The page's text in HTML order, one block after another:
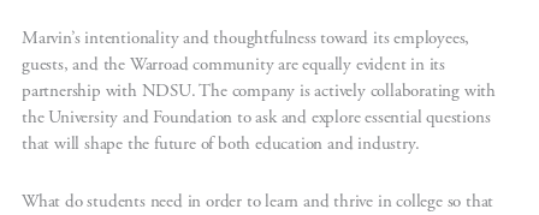
Marvin’s intentionality and thoughtfulness toward its employees,
guests, and the Warroad community are equally evident in its
partnership with NDSU. The company is actively collaborating with
the University and Foundation to ask and explore essential questions
that will shape the future of both education and industry.
What do students need in order to learn and thrive in college so that